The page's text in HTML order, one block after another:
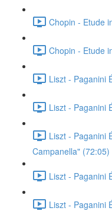
Chopin - Etude
Chopin - Etude
Liszt - Paganini
Liszt - Paganini
Liszt - Paganini
Campanella" (72:05)
Liszt - Paganini
Liszt - Paganini